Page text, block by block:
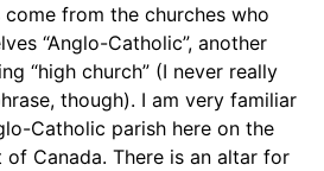
from the churches who
“Anglo-Catholic”, another
“high church” (I never really
though). I am very familiar
Catholic parish here on the
of Canada. There is an altar for